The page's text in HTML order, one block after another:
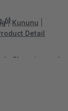
6)
Detail
Shopping and
|Kununu